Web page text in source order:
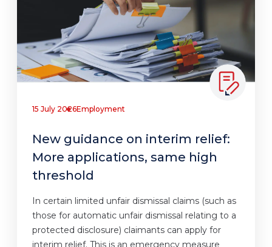
15 July 2026Employment
New guidance on interim relief:
More applications, same high
threshold
In certain limited unfair dismissal claims (such as
those for automatic unfair dismissal relating to a
protected disclosure) claimants can apply for